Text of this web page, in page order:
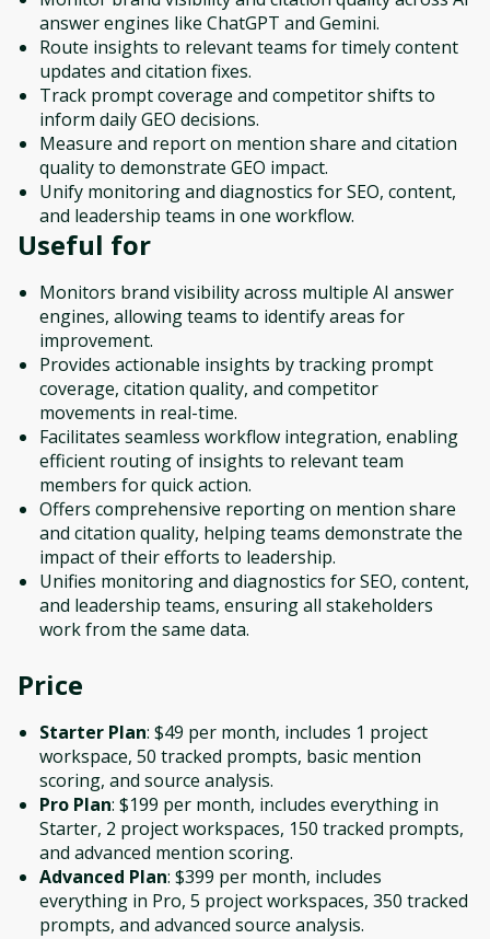
answer engines like ChatGPT and Gemini.
Route insights to relevant teams for timely content
updates and citation fixes.
Track prompt coverage and competitor shifts to
inform daily GEO decisions.
Measure and report on mention share and citation
quality to demonstrate GEO impact.
Unify monitoring and diagnostics for SEO, content,
and leadership teams in one workflow.
Useful for
Monitors brand visibility across multiple AI answer
engines, allowing teams to identify areas for
improvement.
Provides actionable insights by tracking prompt
coverage, citation quality, and competitor
movements in real-time.
Facilitates seamless workflow integration, enabling
efficient routing of insights to relevant team
members for quick action.
Offers comprehensive reporting on mention share
and citation quality, helping teams demonstrate the
impact of their efforts to leadership.
Unifies monitoring and diagnostics for SEO, content,
and leadership teams, ensuring all stakeholders
work from the same data.
Price
Starter Plan: $49 per month, includes 1 project
workspace, 50 tracked prompts, basic mention
scoring, and source analysis.
Pro Plan: $199 per month, includes everything in
Starter, 2 project workspaces, 150 tracked prompts,
and advanced mention scoring.
Advanced Plan: $399 per month, includes
everything in Pro, 5 project workspaces, 350 tracked
prompts, and advanced source analysis.